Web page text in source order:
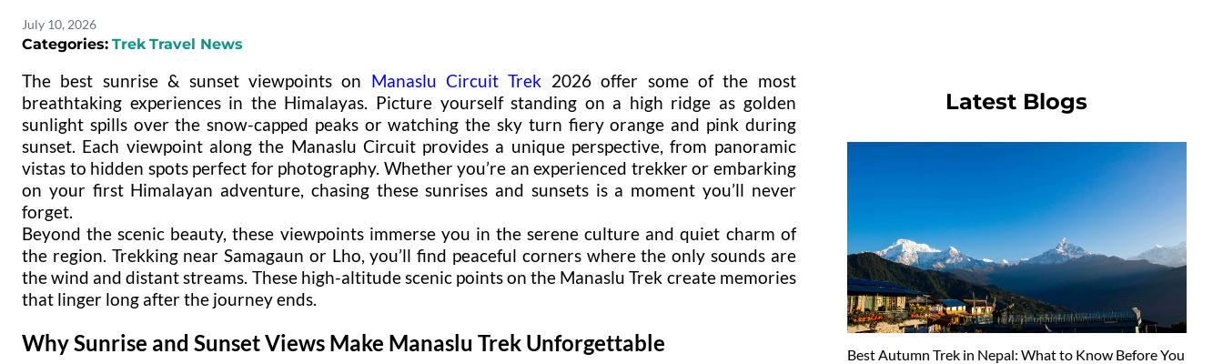
July 10, 2026
Categories: Trek Travel News
The best sunrise & sunset viewpoints on Manaslu Circuit Trek 2026 offer some of the most
breathtaking experiences in the Himalayas. Picture yourself standing on a high ridge as golden
sunlight spills over the snow-capped peaks or watching the sky turn fiery orange and pink during
sunset. Each viewpoint along the Manaslu Circuit provides a unique perspective, from panoramic
vistas to hidden spots perfect for photography. Whether you’re an experienced trekker or embarking
on your first Himalayan adventure, chasing these sunrises and sunsets is a moment you’ll never
forget.
Beyond the scenic beauty, these viewpoints immerse you in the serene culture and quiet charm of
the region. Trekking near Samagaun or Lho, you’ll find peaceful corners where the only sounds are
the wind and distant streams. These high-altitude scenic points on the Manaslu Trek create memories
that linger long after the journey ends.
Why Sunrise and Sunset Views Make Manaslu Trek Unforgettable
Latest Blogs
Best Autumn Trek in Nepal: What to Know Before You